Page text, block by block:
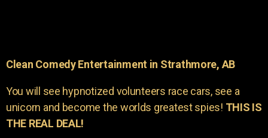
Clean Comedy Entertainment in Strathmore, AB
You will see hypnotized volunteers race cars, see a
unicorn and become the worlds greatest spies! THIS IS
THE REAL DEAL!